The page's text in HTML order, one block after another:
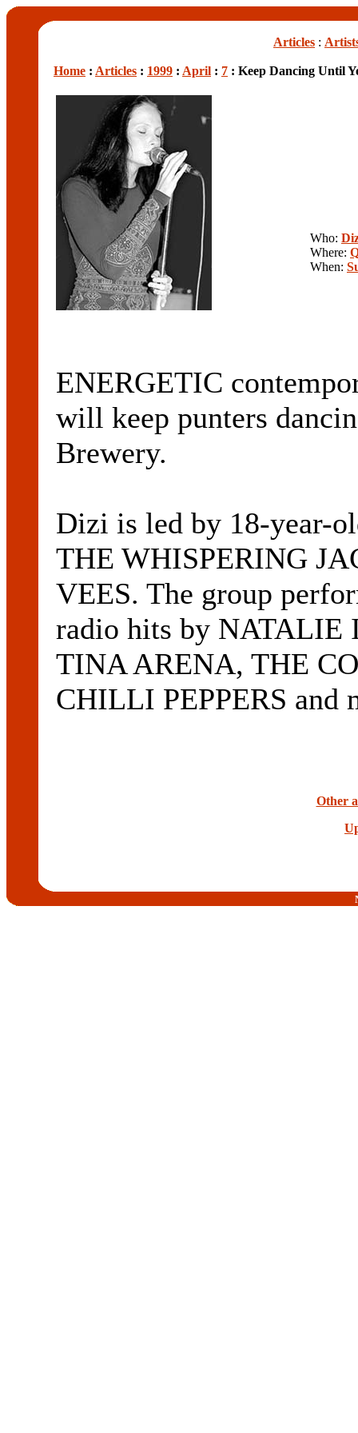
Articles :
Home : Articles : 1999 : April : 7 : Keep Dancing Until
Who:
Where:
When:
ENERGETIC
will keep punters
Brewery.
Dizi is led by 18-year-
THE WHISPERING
VEES. The group
radio hits by
TINA ARENA, THE
CHILLI PEPPERS and
Other